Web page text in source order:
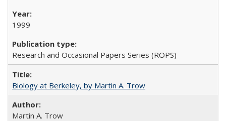
1999
Research and Occasional Papers Series (ROPS)
Biology at Berkeley, by Martin A. Trow
Martin A. Trow